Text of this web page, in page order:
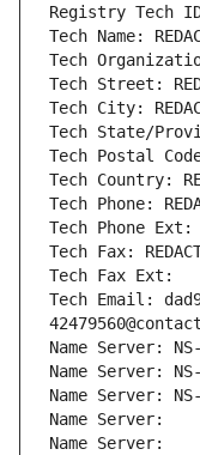
Registry Tech ID:
Tech Name:
Tech
Tech Street:
Tech City:
Tech State/
Tech Postal Code:
Tech Country:
Tech Phone:
Tech Phone Ext:
Tech Fax:
Tech Fax Ext:
Tech Email:
Name Server:
Name Server:
Name Server:
Name Server:
Name Server: